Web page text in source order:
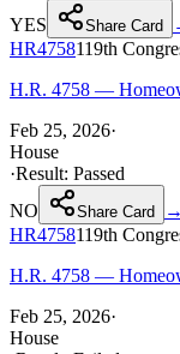
YES
Share Card
HR4758119th
H.R. 4758 —
Feb 25, 2026·
House
·Result: Passed
NO
Share Card
→
HR4758119th
H.R. 4758 —
Feb 25, 2026·
House